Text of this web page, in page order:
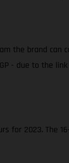
the brand can
- due to the
for 2023. The